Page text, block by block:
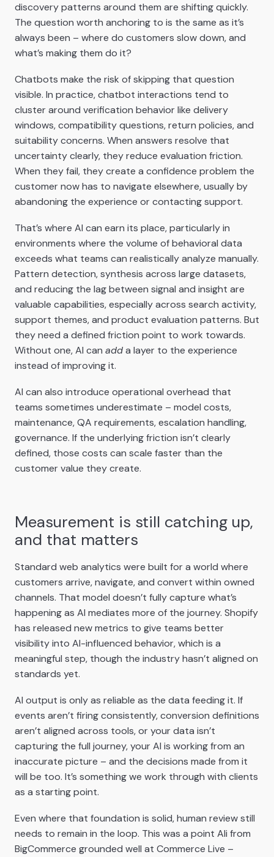
discovery patterns around them are shifting quickly.
The question worth anchoring to is the same as it’s
always been – where do customers slow down, and
what’s making them do it?
Chatbots make the risk of skipping that question
visible. In practice, chatbot interactions tend to
cluster around verification behavior like delivery
windows, compatibility questions, return policies, and
suitability concerns. When answers resolve that
uncertainty clearly, they reduce evaluation friction.
When they fail, they create a confidence problem the
customer now has to navigate elsewhere, usually by
abandoning the experience or contacting support.
That’s where AI can earn its place, particularly in
environments where the volume of behavioral data
exceeds what teams can realistically analyze manually.
Pattern detection, synthesis across large datasets,
and reducing the lag between signal and insight are
valuable capabilities, especially across search activity,
support themes, and product evaluation patterns. But
they need a defined friction point to work towards.
Without one, AI can adda layer to the experience
instead of improving it.
AI can also introduce operational overhead that
teams sometimes underestimate – model costs,
maintenance, QA requirements, escalation handling,
governance. If the underlying friction isn’t clearly
defined, those costs can scale faster than the
customer value they create.
Measurement is still catching up,
and that matters
Standard web analytics were built for a world where
customers arrive, navigate, and convert within owned
channels. That model doesn’t fully capture what’s
happening as AI mediates more of the journey. Shopify
has released new metrics to give teams better
visibility into AI-influenced behavior, which is a
meaningful step, though the industry hasn’t aligned on
standards yet.
AI output is only as reliable as the data feeding it. If
events aren’t firing consistently, conversion definitions
aren’t aligned across tools, or your data isn’t
capturing the full journey, your AI is working from an
inaccurate picture – and the decisions made from it
will be too. It’s something we work through with clients
as a starting point.
Even where that foundation is solid, human review still
needs to remain in the loop. This was a point Ali from
BigCommerce grounded well at Commerce Live –